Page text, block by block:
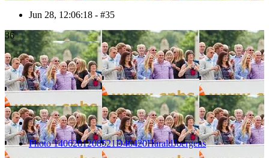
Jun 28, 12:06:18 - #35
36
Photo 1406281208521D40420HaraldJoergens